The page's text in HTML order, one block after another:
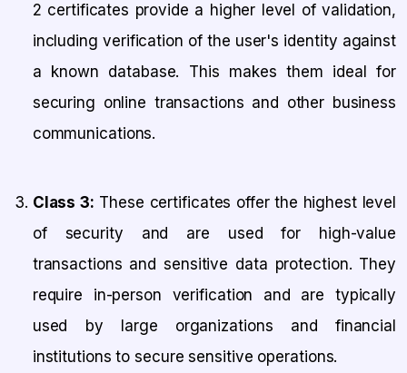
2 certificates provide a higher level of validation,
including verification of the user's identity against
a known database. This makes them ideal for
securing online transactions and other business
communications.
Class 3: These certificates offer the highest level
of security and are used for high-value
transactions and sensitive data protection. They
require in-person verification and are typically
used by large organizations and financial
institutions to secure sensitive operations.